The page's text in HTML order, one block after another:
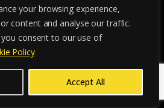
your browsing experience,
content and analyse our traffic.
you consent to our use of
Policy
Accept All